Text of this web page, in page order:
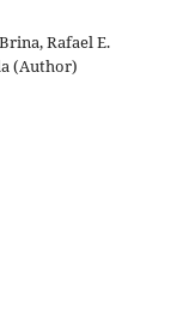
Rafael E.
(Author)